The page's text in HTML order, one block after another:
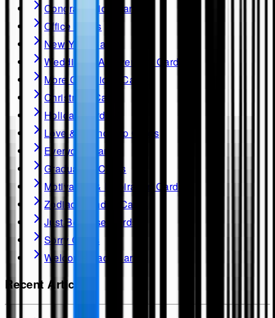
Congratulation Cards
Office Cards
New Year Cards
Wedding & Anniversary Cards
More Occasions Cards
Christmas Cards
Holiday Cards
Love & Friendship Cards
Everyday Cards
Graduation Cards
Motivation & Inspiration Cards
Zodiac Birthday Cards
Just Because Cards
Sorry Cards
Welcome Back Cards
Recent Articles